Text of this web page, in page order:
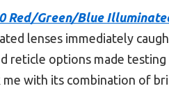
Red/Green/Blue
lenses immediately
reticle options made testing
with its combination of